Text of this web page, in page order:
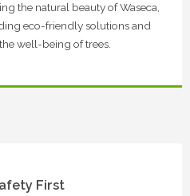
the natural beauty of Waseca,
eco-friendly solutions and
well-being of trees.
First